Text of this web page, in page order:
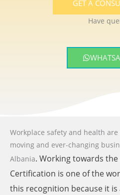
GET A
Have
Workplace safety and health
moving and ever-changing
Albania. Working towards the
Certification is one of the
this recognition because it